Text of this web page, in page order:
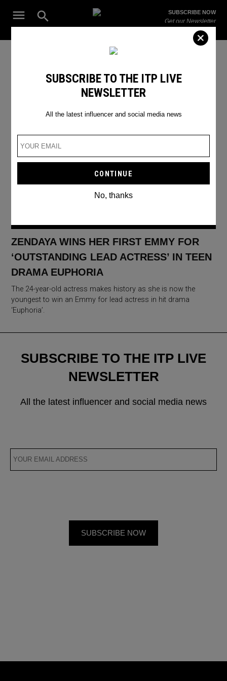
Open
Search
ITP
The Leading Influencer Marketing Agency in the Middle East
SUBSCRIBE NOW
Get our Newsletter
Emmy Awards
ZENDAYA WINS HER FIRST EMMY FOR
‘OUTSTANDING LEAD ACTRESS’ IN TEEN
DRAMA EUPHORIA
The 24-year-old actress makes history as she is now the
youngest to win an Emmy for lead actress in hit drama
‘Euphoria’.
SUBSCRIBE TO THE ITP LIVE
NEWSLETTER
All the latest influencer and social media news
No, thanks
SUBSCRIBE TO THE ITP LIVE
NEWSLETTER
All the latest influencer and social media news